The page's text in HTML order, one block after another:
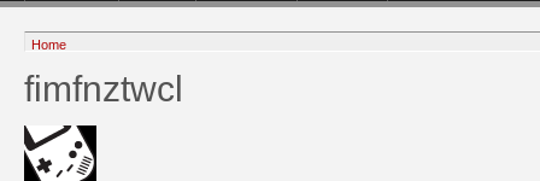
Home
fimfnztwcl